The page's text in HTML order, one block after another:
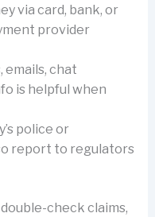
via card, bank, or
provider
chat
is helpful when
police or
report to regulators
check claims,